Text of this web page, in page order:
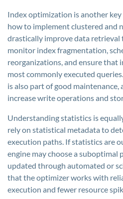
Index optimization is another
how to implement clustered and
drastically improve data
monitor index fragmentation,
reorganizations, and ensure that
most commonly executed
is also part of good maintenance,
increase write operations and
Understanding statistics is
rely on statistical metadata to
execution paths. If statistics are
engine may choose a suboptimal
updated through automated or
that the optimizer works with
execution and fewer resource